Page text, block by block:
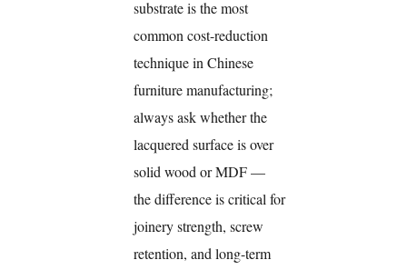
substrate is the most
common cost-reduction
technique in Chinese
furniture manufacturing;
always ask whether the
lacquered surface is over
solid wood or MDF —
the difference is critical for
joinery strength, screw
retention, and long-term